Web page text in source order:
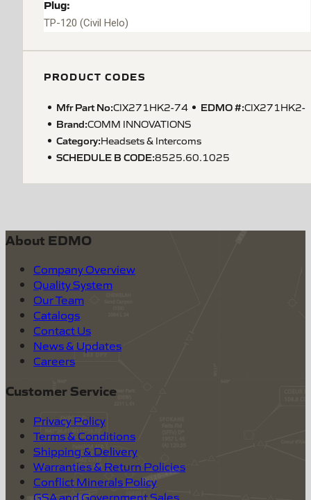
Plug:
TP-120 (Civil Helo)
PRODUCT CODES
Mfr Part No:CIX271HK2-74 EDMO #:CIX271HK2-
Brand:COMM INNOVATIONS
Category:Headsets & Intercoms
SCHEDULE B CODE:8525.60.1025
About EDMO
Company Overview
Quality System
Our Team
Catalogs
Contact Us
News & Updates
Careers
Customer Service
Privacy Policy
Terms & Conditions
Shipping & Delivery
Warranties & Return Policies
Conflict Minerals Policy
GSA and Government Sales